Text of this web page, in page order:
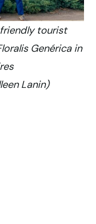
tourist
Genérica in
Lanin)